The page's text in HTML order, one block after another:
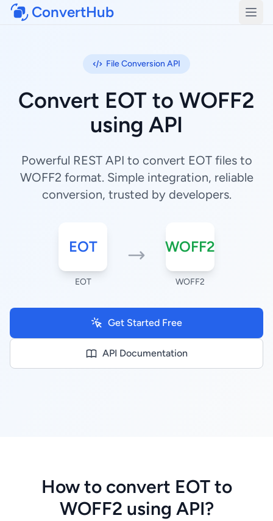
ConvertHub
File Conversion API
Convert EOT to WOFF2
using API
Powerful REST API to convert EOT files to
WOFF2 format. Simple integration, reliable
conversion, trusted by developers.
EOT
EOT
WOFF2
WOFF2
Get Started Free
API Documentation
How to convert EOT to
WOFF2 using API?